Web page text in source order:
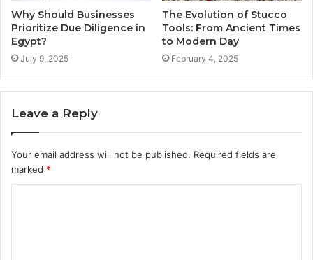
Why Should Businesses
Prioritize Due Diligence in
Egypt?
July 9, 2025
The Evolution of Stucco
Tools: From Ancient Times
to Modern Day
February 4, 2025
Leave a Reply
Your email address will not be published. Required fields are
marked *